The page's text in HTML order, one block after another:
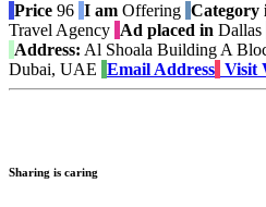
Price 96 I am Offering Category
Travel Agency Ad placed in Dallas
Address: Al Shoala Building A
Dubai, UAE Email Address Visit
Sharing is caring